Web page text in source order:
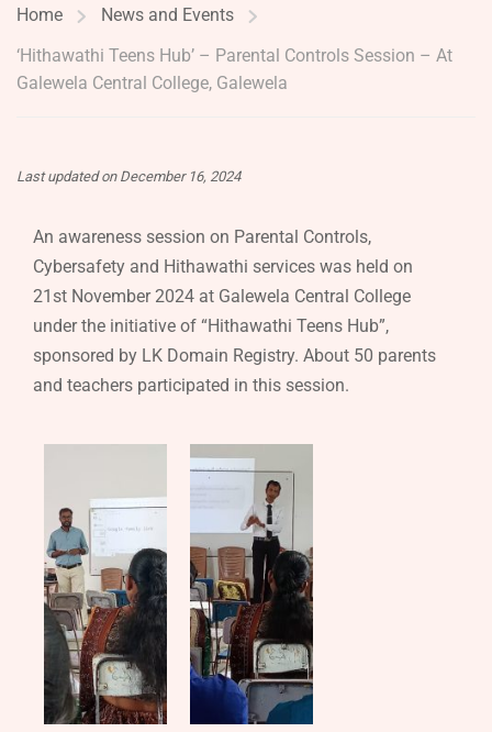
Home
News and Events
‘Hithawathi Teens Hub’ – Parental Controls Session – At
Galewela Central College, Galewela
Last updated on December 16, 2024
An awareness session on Parental Controls,
Cybersafety and Hithawathi services was held on
21st November 2024 at Galewela Central College
under the initiative of “Hithawathi Teens Hub”,
sponsored by LK Domain Registry. About 50 parents
and teachers participated in this session.